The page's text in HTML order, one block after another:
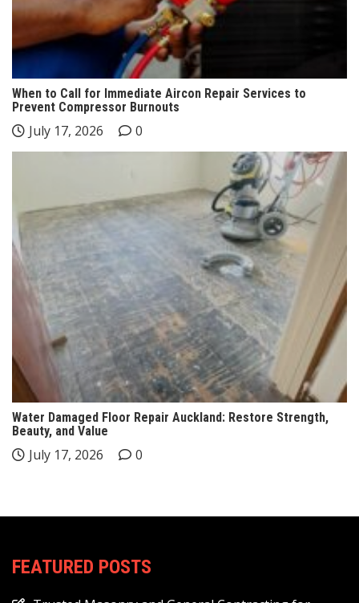
When to Call for Immediate Aircon Repair Services to
Prevent Compressor Burnouts
July 17, 2026 0
Water Damaged Floor Repair Auckland: Restore Strength,
Beauty, and Value
July 17, 2026 0
FEATURED POSTS